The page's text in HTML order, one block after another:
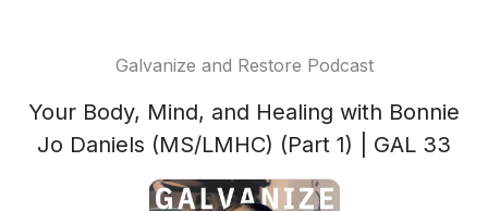
Galvanize and Restore Podcast
Your Body, Mind, and Healing with Bonnie
Jo Daniels (MS/LMHC) (Part 1) | GAL 33